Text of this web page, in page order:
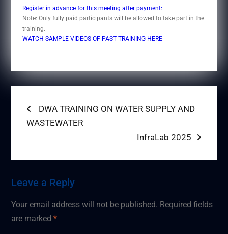
Register in advance for this meeting after payment:
Note: Only fully paid participants will be allowed to take part in the
training.
WATCH SAMPLE VIDEOS OF PAST TRAINING HERE
Post
navigation
Previous
post:
DWA TRAINING ON WATER SUPPLY AND
WASTEWATER
Next
InfraLab 2025
Leave a Reply
Your email address will not be published. Required fields
are marked *